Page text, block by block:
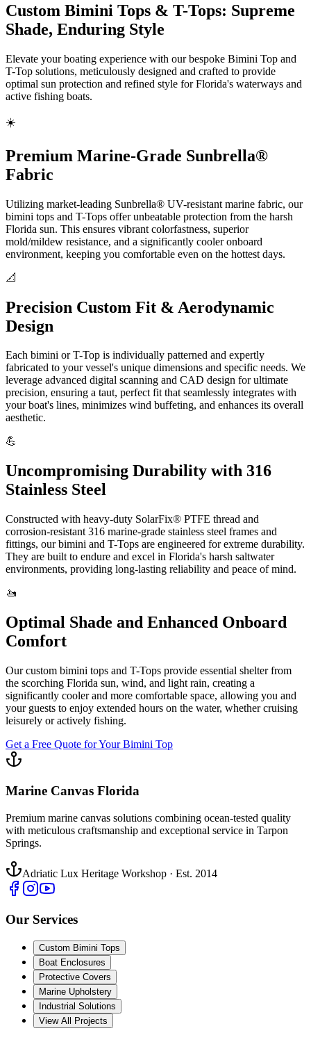
Custom Bimini Tops & T-Tops: Supreme
Shade, Enduring Style
Elevate your boating experience with our bespoke Bimini Top and
T-Top solutions, meticulously designed and crafted to provide
optimal sun protection and refined style for Florida's waterways and
active fishing boats.
☀️
Premium Marine-Grade Sunbrella®
Fabric
Utilizing market-leading Sunbrella® UV-resistant marine fabric, our
bimini tops and T-Tops offer unbeatable protection from the harsh
Florida sun. This ensures vibrant colorfastness, superior
mold/mildew resistance, and a significantly cooler onboard
environment, keeping you comfortable even on the hottest days.
📐
Precision Custom Fit & Aerodynamic
Design
Each bimini or T-Top is individually patterned and expertly
fabricated to your vessel's unique dimensions and specific needs. We
leverage advanced digital scanning and CAD design for ultimate
precision, ensuring a taut, perfect fit that seamlessly integrates with
your boat's lines, minimizes wind buffeting, and enhances its overall
aesthetic.
💪
Uncompromising Durability with 316
Stainless Steel
Constructed with heavy-duty SolarFix® PTFE thread and
corrosion-resistant 316 marine-grade stainless steel frames and
fittings, our bimini and T-Tops are engineered for extreme durability.
They are built to endure and excel in Florida's harsh saltwater
environments, providing long-lasting reliability and peace of mind.
🚤
Optimal Shade and Enhanced Onboard
Comfort
Our custom bimini tops and T-Tops provide essential shelter from
the scorching Florida sun, wind, and light rain, creating a
significantly cooler and more comfortable space, allowing you and
your guests to enjoy extended hours on the water, whether cruising
leisurely or actively fishing.
Get a Free Quote for Your Bimini Top
Marine Canvas Florida
Premium marine canvas solutions combining ocean-tested quality
with meticulous craftsmanship and exceptional service in Tarpon
Springs.
Adriatic Lux Heritage Workshop · Est. 2014
Our Services
Custom Bimini Tops
Boat Enclosures
Protective Covers
Marine Upholstery
Industrial Solutions
View All Projects